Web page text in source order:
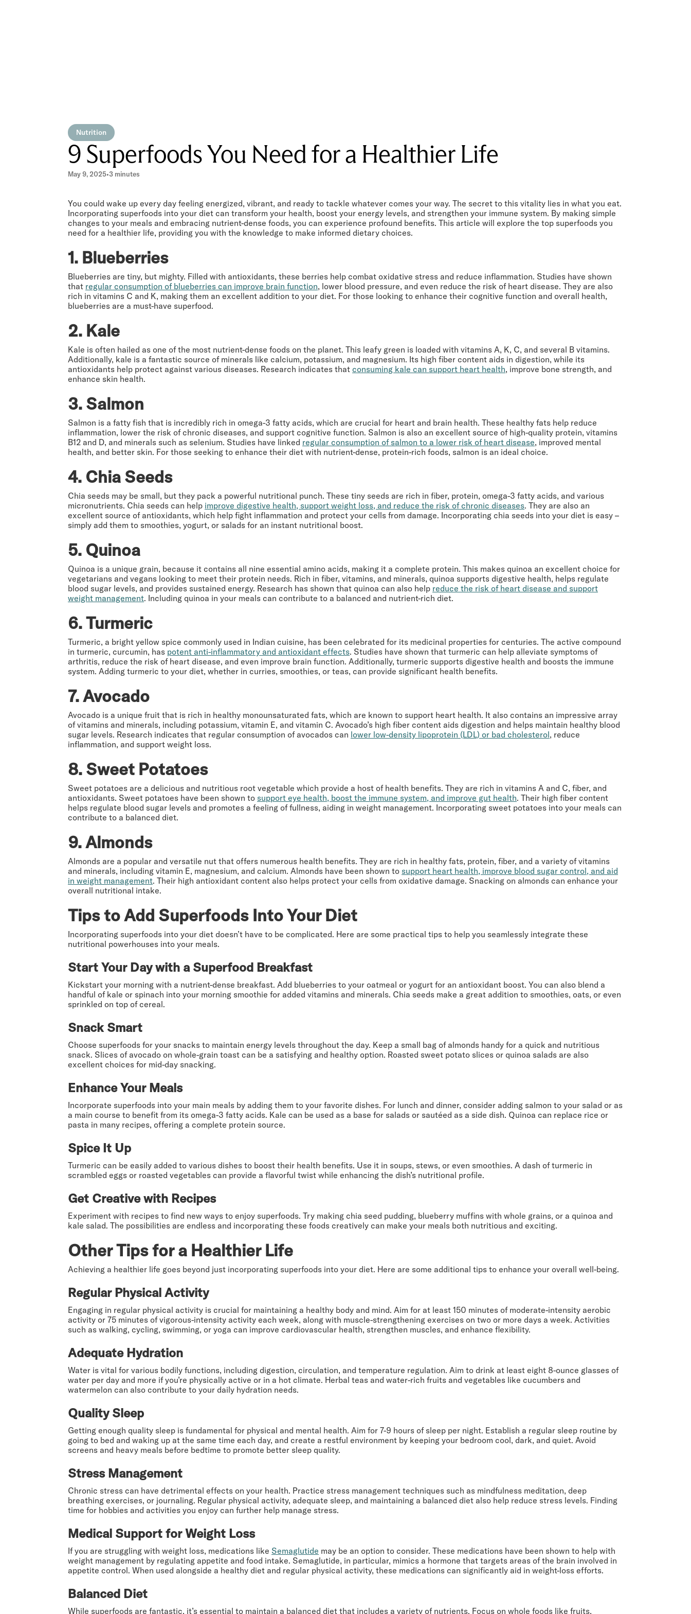
Nutrition
9 Superfoods You Need for a Healthier Life
May 9, 2025•3 minutes
You could wake up every day feeling energized, vibrant, and ready to tackle whatever comes your way. The secret to this vitality lies in what you eat.
Incorporating superfoods into your diet can transform your health, boost your energy levels, and strengthen your immune system. By making simple
changes to your meals and embracing nutrient-dense foods, you can experience profound benefits. This article will explore the top superfoods you
need for a healthier life, providing you with the knowledge to make informed dietary choices.
1. Blueberries
Blueberries are tiny, but mighty. Filled with antioxidants, these berries help combat oxidative stress and reduce inflammation. Studies have shown
that regular consumption of blueberries can improve brain function, lower blood pressure, and even reduce the risk of heart disease. They are also
rich in vitamins C and K, making them an excellent addition to your diet. For those looking to enhance their cognitive function and overall health,
blueberries are a must-have superfood.
2. Kale
Kale is often hailed as one of the most nutrient-dense foods on the planet. This leafy green is loaded with vitamins A, K, C, and several B vitamins.
Additionally, kale is a fantastic source of minerals like calcium, potassium, and magnesium. Its high fiber content aids in digestion, while its
antioxidants help protect against various diseases. Research indicates that consuming kale can support heart health, improve bone strength, and
enhance skin health.
3. Salmon
Salmon is a fatty fish that is incredibly rich in omega-3 fatty acids, which are crucial for heart and brain health. These healthy fats help reduce
inflammation, lower the risk of chronic diseases, and support cognitive function. Salmon is also an excellent source of high-quality protein, vitamins
B12 and D, and minerals such as selenium. Studies have linked regular consumption of salmon to a lower risk of heart disease, improved mental
health, and better skin. For those seeking to enhance their diet with nutrient-dense, protein-rich foods, salmon is an ideal choice.
4. Chia Seeds
Chia seeds may be small, but they pack a powerful nutritional punch. These tiny seeds are rich in fiber, protein, omega-3 fatty acids, and various
micronutrients. Chia seeds can help improve digestive health, support weight loss, and reduce the risk of chronic diseases. They are also an
excellent source of antioxidants, which help fight inflammation and protect your cells from damage. Incorporating chia seeds into your diet is easy –
simply add them to smoothies, yogurt, or salads for an instant nutritional boost.
5. Quinoa
Quinoa is a unique grain, because it contains all nine essential amino acids, making it a complete protein. This makes quinoa an excellent choice for
vegetarians and vegans looking to meet their protein needs. Rich in fiber, vitamins, and minerals, quinoa supports digestive health, helps regulate
blood sugar levels, and provides sustained energy. Research has shown that quinoa can also help reduce the risk of heart disease and support
weight management. Including quinoa in your meals can contribute to a balanced and nutrient-rich diet.
6. Turmeric
Turmeric, a bright yellow spice commonly used in Indian cuisine, has been celebrated for its medicinal properties for centuries. The active compound
in turmeric, curcumin, has potent anti-inflammatory and antioxidant effects. Studies have shown that turmeric can help alleviate symptoms of
arthritis, reduce the risk of heart disease, and even improve brain function. Additionally, turmeric supports digestive health and boosts the immune
system. Adding turmeric to your diet, whether in curries, smoothies, or teas, can provide significant health benefits.
7. Avocado
Avocado is a unique fruit that is rich in healthy monounsaturated fats, which are known to support heart health. It also contains an impressive array
of vitamins and minerals, including potassium, vitamin E, and vitamin C. Avocado’s high fiber content aids digestion and helps maintain healthy blood
sugar levels. Research indicates that regular consumption of avocados can lower low-density lipoprotein (LDL) or bad cholesterol, reduce
inflammation, and support weight loss.
8. Sweet Potatoes
Sweet potatoes are a delicious and nutritious root vegetable which provide a host of health benefits. They are rich in vitamins A and C, fiber, and
antioxidants. Sweet potatoes have been shown to support eye health, boost the immune system, and improve gut health. Their high fiber content
helps regulate blood sugar levels and promotes a feeling of fullness, aiding in weight management. Incorporating sweet potatoes into your meals can
contribute to a balanced diet.
9. Almonds
Almonds are a popular and versatile nut that offers numerous health benefits. They are rich in healthy fats, protein, fiber, and a variety of vitamins
and minerals, including vitamin E, magnesium, and calcium. Almonds have been shown to support heart health, improve blood sugar control, and aid
in weight management. Their high antioxidant content also helps protect your cells from oxidative damage. Snacking on almonds can enhance your
overall nutritional intake.
Tips to Add Superfoods Into Your Diet
Incorporating superfoods into your diet doesn’t have to be complicated. Here are some practical tips to help you seamlessly integrate these
nutritional powerhouses into your meals.
Start Your Day with a Superfood Breakfast
Kickstart your morning with a nutrient-dense breakfast. Add blueberries to your oatmeal or yogurt for an antioxidant boost. You can also blend a
handful of kale or spinach into your morning smoothie for added vitamins and minerals. Chia seeds make a great addition to smoothies, oats, or even
sprinkled on top of cereal.
Snack Smart
Choose superfoods for your snacks to maintain energy levels throughout the day. Keep a small bag of almonds handy for a quick and nutritious
snack. Slices of avocado on whole-grain toast can be a satisfying and healthy option. Roasted sweet potato slices or quinoa salads are also
excellent choices for mid-day snacking.
Enhance Your Meals
Incorporate superfoods into your main meals by adding them to your favorite dishes. For lunch and dinner, consider adding salmon to your salad or as
a main course to benefit from its omega-3 fatty acids. Kale can be used as a base for salads or sautéed as a side dish. Quinoa can replace rice or
pasta in many recipes, offering a complete protein source.
Spice It Up
Turmeric can be easily added to various dishes to boost their health benefits. Use it in soups, stews, or even smoothies. A dash of turmeric in
scrambled eggs or roasted vegetables can provide a flavorful twist while enhancing the dish’s nutritional profile.
Get Creative with Recipes
Experiment with recipes to find new ways to enjoy superfoods. Try making chia seed pudding, blueberry muffins with whole grains, or a quinoa and
kale salad. The possibilities are endless and incorporating these foods creatively can make your meals both nutritious and exciting.
Other Tips for a Healthier Life
Achieving a healthier life goes beyond just incorporating superfoods into your diet. Here are some additional tips to enhance your overall well-being.
Regular Physical Activity
Engaging in regular physical activity is crucial for maintaining a healthy body and mind. Aim for at least 150 minutes of moderate-intensity aerobic
activity or 75 minutes of vigorous-intensity activity each week, along with muscle-strengthening exercises on two or more days a week. Activities
such as walking, cycling, swimming, or yoga can improve cardiovascular health, strengthen muscles, and enhance flexibility.
Adequate Hydration
Water is vital for various bodily functions, including digestion, circulation, and temperature regulation. Aim to drink at least eight 8-ounce glasses of
water per day and more if you’re physically active or in a hot climate. Herbal teas and water-rich fruits and vegetables like cucumbers and
watermelon can also contribute to your daily hydration needs.
Quality Sleep
Getting enough quality sleep is fundamental for physical and mental health. Aim for 7-9 hours of sleep per night. Establish a regular sleep routine by
going to bed and waking up at the same time each day, and create a restful environment by keeping your bedroom cool, dark, and quiet. Avoid
screens and heavy meals before bedtime to promote better sleep quality.
Stress Management
Chronic stress can have detrimental effects on your health. Practice stress management techniques such as mindfulness meditation, deep
breathing exercises, or journaling. Regular physical activity, adequate sleep, and maintaining a balanced diet also help reduce stress levels. Finding
time for hobbies and activities you enjoy can further help manage stress.
Medical Support for Weight Loss
If you are struggling with weight loss, medications like Semaglutide may be an option to consider. These medications have been shown to help with
weight management by regulating appetite and food intake. Semaglutide, in particular, mimics a hormone that targets areas of the brain involved in
appetite control. When used alongside a healthy diet and regular physical activity, these medications can significantly aid in weight-loss efforts.
Balanced Diet
While superfoods are fantastic, it’s essential to maintain a balanced diet that includes a variety of nutrients. Focus on whole foods like fruits,